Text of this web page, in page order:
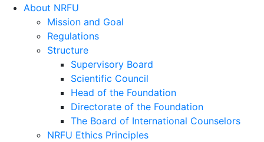
About NRFU
Mission and Goal
Regulations
Structure
Supervisory Board
Scientific Council
Head of the Foundation
Directorate of the Foundation
The Board of International Counselors
NRFU Ethics Principles